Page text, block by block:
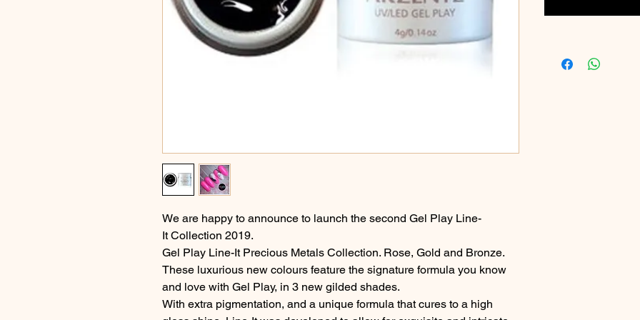
We are happy to announce to launch the second Gel Play Line-
It Collection 2019.
Gel Play Line-It Precious Metals Collection. Rose, Gold and Bronze.
These luxurious new colours feature the signature formula you know
and love with Gel Play, in 3 new gilded shades.
With extra pigmentation, and a unique formula that cures to a high